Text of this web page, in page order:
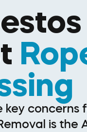
key concerns
is the